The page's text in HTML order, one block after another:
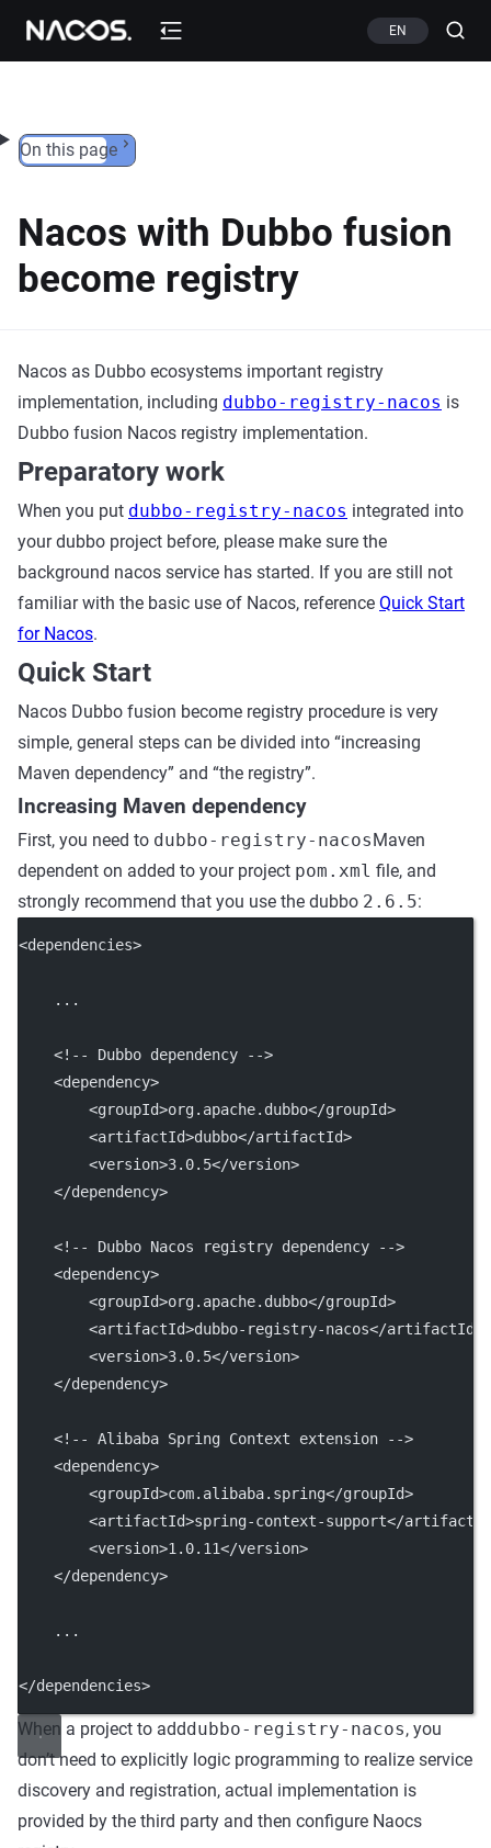
Skip to content EN
On this page
Nacos with Dubbo fusion
become registry
Nacos as Dubbo ecosystems important registry
implementation, including dubbo-registry-nacos is
Dubbo fusion Nacos registry implementation.
Preparatory work
When you put dubbo-registry-nacos integrated into
your dubbo project before, please make sure the
background nacos service has started. If you are still not
familiar with the basic use of Nacos, reference Quick Start
for Nacos.
Quick Start
Nacos Dubbo fusion become registry procedure is very
simple, general steps can be divided into “increasing
Maven dependency” and “the registry”.
Increasing Maven dependency
First, you need to dubbo-registry-nacosMaven
dependent on added to your project pom.xml file, and
strongly recommend that you use the dubbo 2.6.5:
<dependencies>
    ...
<!-- Dubbo dependency -->
    <
dependency>
        <
groupId>org.apache.dubbo</groupId>
        <
artifactId>dubbo</artifactId>
        <
version>3.0.5</version>
    </
dependency>
<!-- Dubbo Nacos registry dependency -->
    <
dependency>
        <
groupId>org.apache.dubbo</groupId>
        <
artifactId>dubbo-registry-nacos</artifactId
        <
version>3.0.5</version>
    </
dependency>
<!-- Alibaba Spring Context extension -->
    <
dependency>
        <
groupId>com.alibaba.spring</groupId>
        <
artifactId>spring-context-support</artifactId
        <
version>1.0.11</version>
    </
dependency>
    ...
</dependencies>
When a project to adddubbo-registry-nacos, you
don’t need to explicitly logic programming to realize service
discovery and registration, actual implementation is
provided by the third party and then configure Naocs